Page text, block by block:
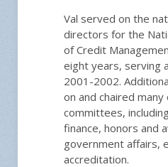
Val served on the
directors for the
of Credit
eight years, serving
2001-2002.
on and chaired
committees,
finance, honors and
government affairs,
accreditation.